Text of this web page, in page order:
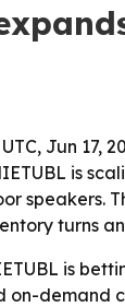
Jun 17,
is
speakers.
turns
is
demand